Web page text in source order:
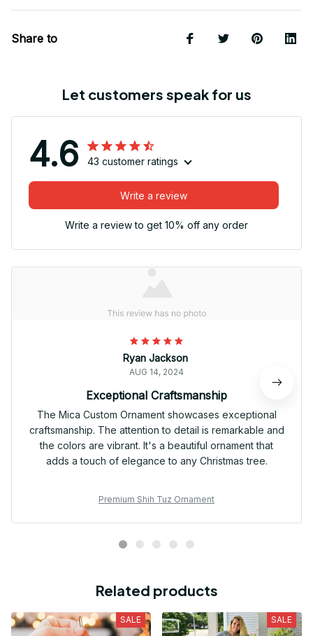
Share to
Let customers speak for us
4.6 43 customer ratings
Write a review
Write a review to get 10% off any order
Ryan Jackson
AUG 14, 2024
Exceptional Craftsmanship
The Mica Custom Ornament showcases exceptional
craftsmanship. The attention to detail is remarkable and
the colors are vibrant. It's a beautiful ornament that
adds a touch of elegance to any Christmas tree.
Premium Shih Tuz Ornament
Related products
SALE SALE